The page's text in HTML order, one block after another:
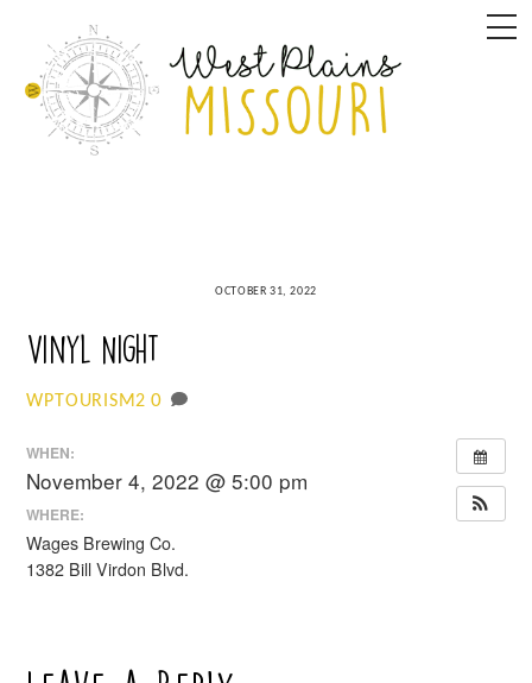
content
OCTOBER 31, 2022
Vinyl Night
WPTOURISM2 0
WHEN:
November 4, 2022 @ 5:00 pm
WHERE:
Wages Brewing Co.
1382 Bill Virdon Blvd.